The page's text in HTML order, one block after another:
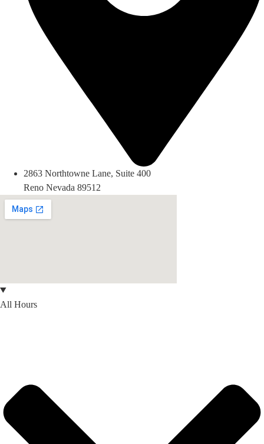
2863 Northtowne Lane, Suite 400
Reno Nevada 89512
All Hours